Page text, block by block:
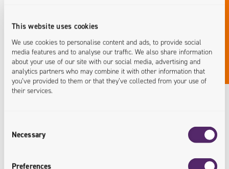
This website uses cookies
We use cookies to personalise content and ads, to provide social
media features and to analyse our traffic. We also share information
about your use of our site with our social media, advertising and
analytics partners who may combine it with other information that
you’ve provided to them or that they’ve collected from your use of
their services.
Selection
Necessary
Preferences
The retail market is changing. Online channels and